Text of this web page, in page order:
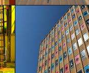
glo™ for art
presents "Dry
Days, Tropical
Nights" by
Agostino Iacurci
Martina Trezzi